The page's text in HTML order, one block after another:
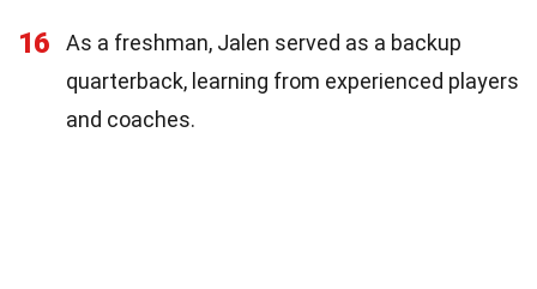
16
As a freshman, Jalen served as a backup
quarterback, learning from experienced players
and coaches.